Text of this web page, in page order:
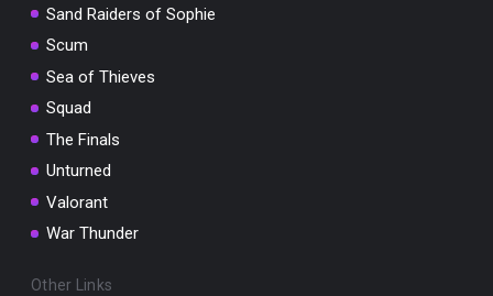
Sand Raiders of Sophie
Scum
Sea of Thieves
Squad
The Finals
Unturned
Valorant
War Thunder
Other Links